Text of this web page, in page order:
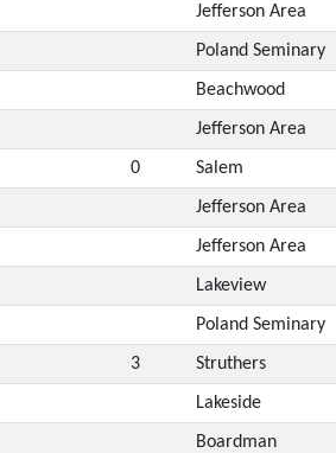
Jefferson Area
Poland Seminary
Beachwood
Jefferson Area
0 Salem
Jefferson Area
Jefferson Area
Lakeview
Poland Seminary
3 Struthers
Lakeside
Boardman